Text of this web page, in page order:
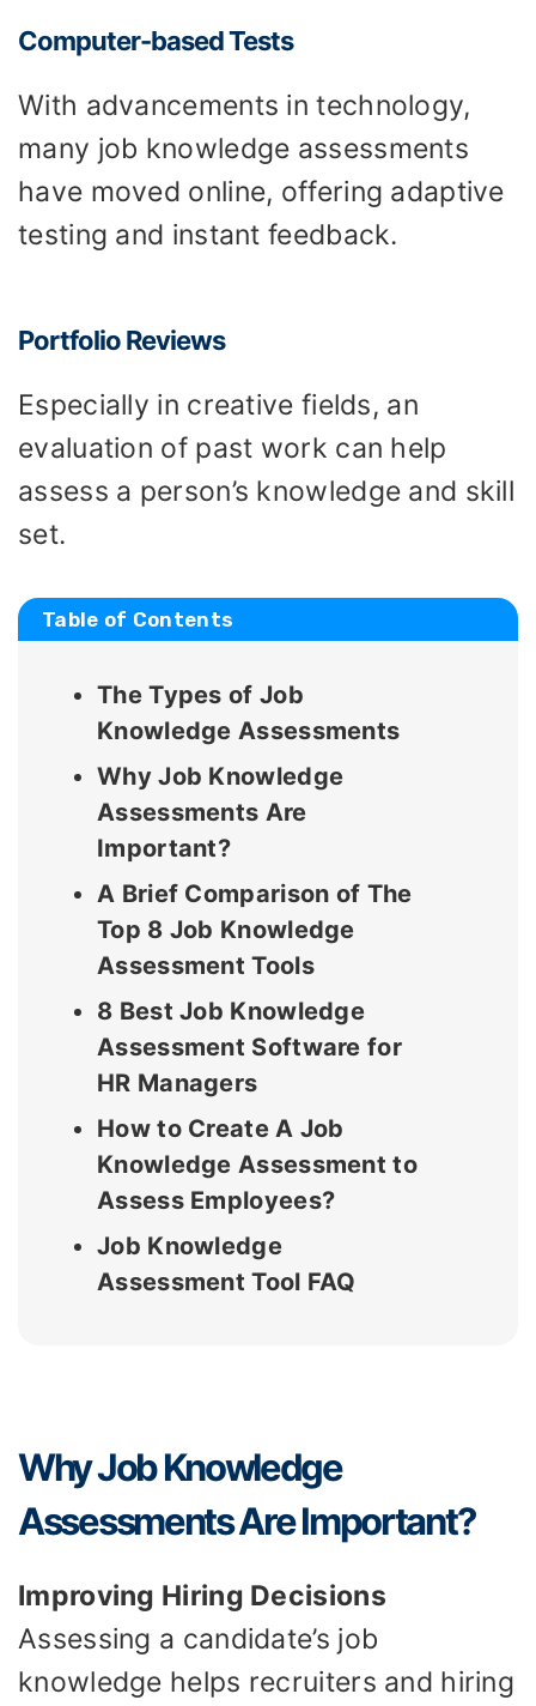
Computer-based Tests
With advancements in technology,
many job knowledge assessments
have moved online, offering adaptive
testing and instant feedback.
Portfolio Reviews
Especially in creative fields, an
evaluation of past work can help
assess a person’s knowledge and skill
set.
Table of Contents
The Types of Job
Knowledge Assessments
Why Job Knowledge
Assessments Are
Important?
A Brief Comparison of The
Top 8 Job Knowledge
Assessment Tools
8 Best Job Knowledge
Assessment Software for
HR Managers
How to Create A Job
Knowledge Assessment to
Assess Employees?
Job Knowledge
Assessment Tool FAQ
Why Job Knowledge
Assessments Are Important?
Improving Hiring Decisions
Assessing a candidate’s job
knowledge helps recruiters and hiring